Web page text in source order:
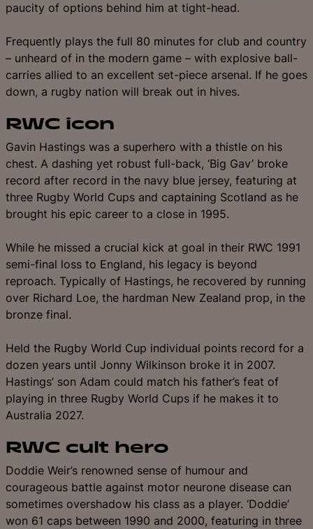
paucity of options behind him at tight-head.
Frequently plays the full 80 minutes for club and country
– unheard of in the modern game – with explosive ball-
carries allied to an excellent set-piece arsenal. If he goes
down, a rugby nation will break out in hives.
RWC icon
Gavin Hastings was a superhero with a thistle on his
chest. A dashing yet robust full-back, ‘Big Gav’ broke
record after record in the navy blue jersey, featuring at
three Rugby World Cups and captaining Scotland as he
brought his epic career to a close in 1995.
While he missed a crucial kick at goal in their RWC 1991
semi-final loss to England, his legacy is beyond
reproach. Typically of Hastings, he recovered by running
over Richard Loe, the hardman New Zealand prop, in the
bronze final.
Held the Rugby World Cup individual points record for a
dozen years until Jonny Wilkinson broke it in 2007.
Hastings’ son Adam could match his father’s feat of
playing in three Rugby World Cups if he makes it to
Australia 2027.
RWC cult hero
Doddie Weir’s renowned sense of humour and
courageous battle against motor neurone disease can
sometimes overshadow his class as a player. ‘Doddie’
won 61 caps between 1990 and 2000, featuring in three